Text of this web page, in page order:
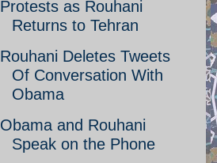
Protests as Rouhani
Returns to Tehran
Rouhani Deletes Tweets
Of Conversation With
Obama
Obama and Rouhani
Speak on the Phone